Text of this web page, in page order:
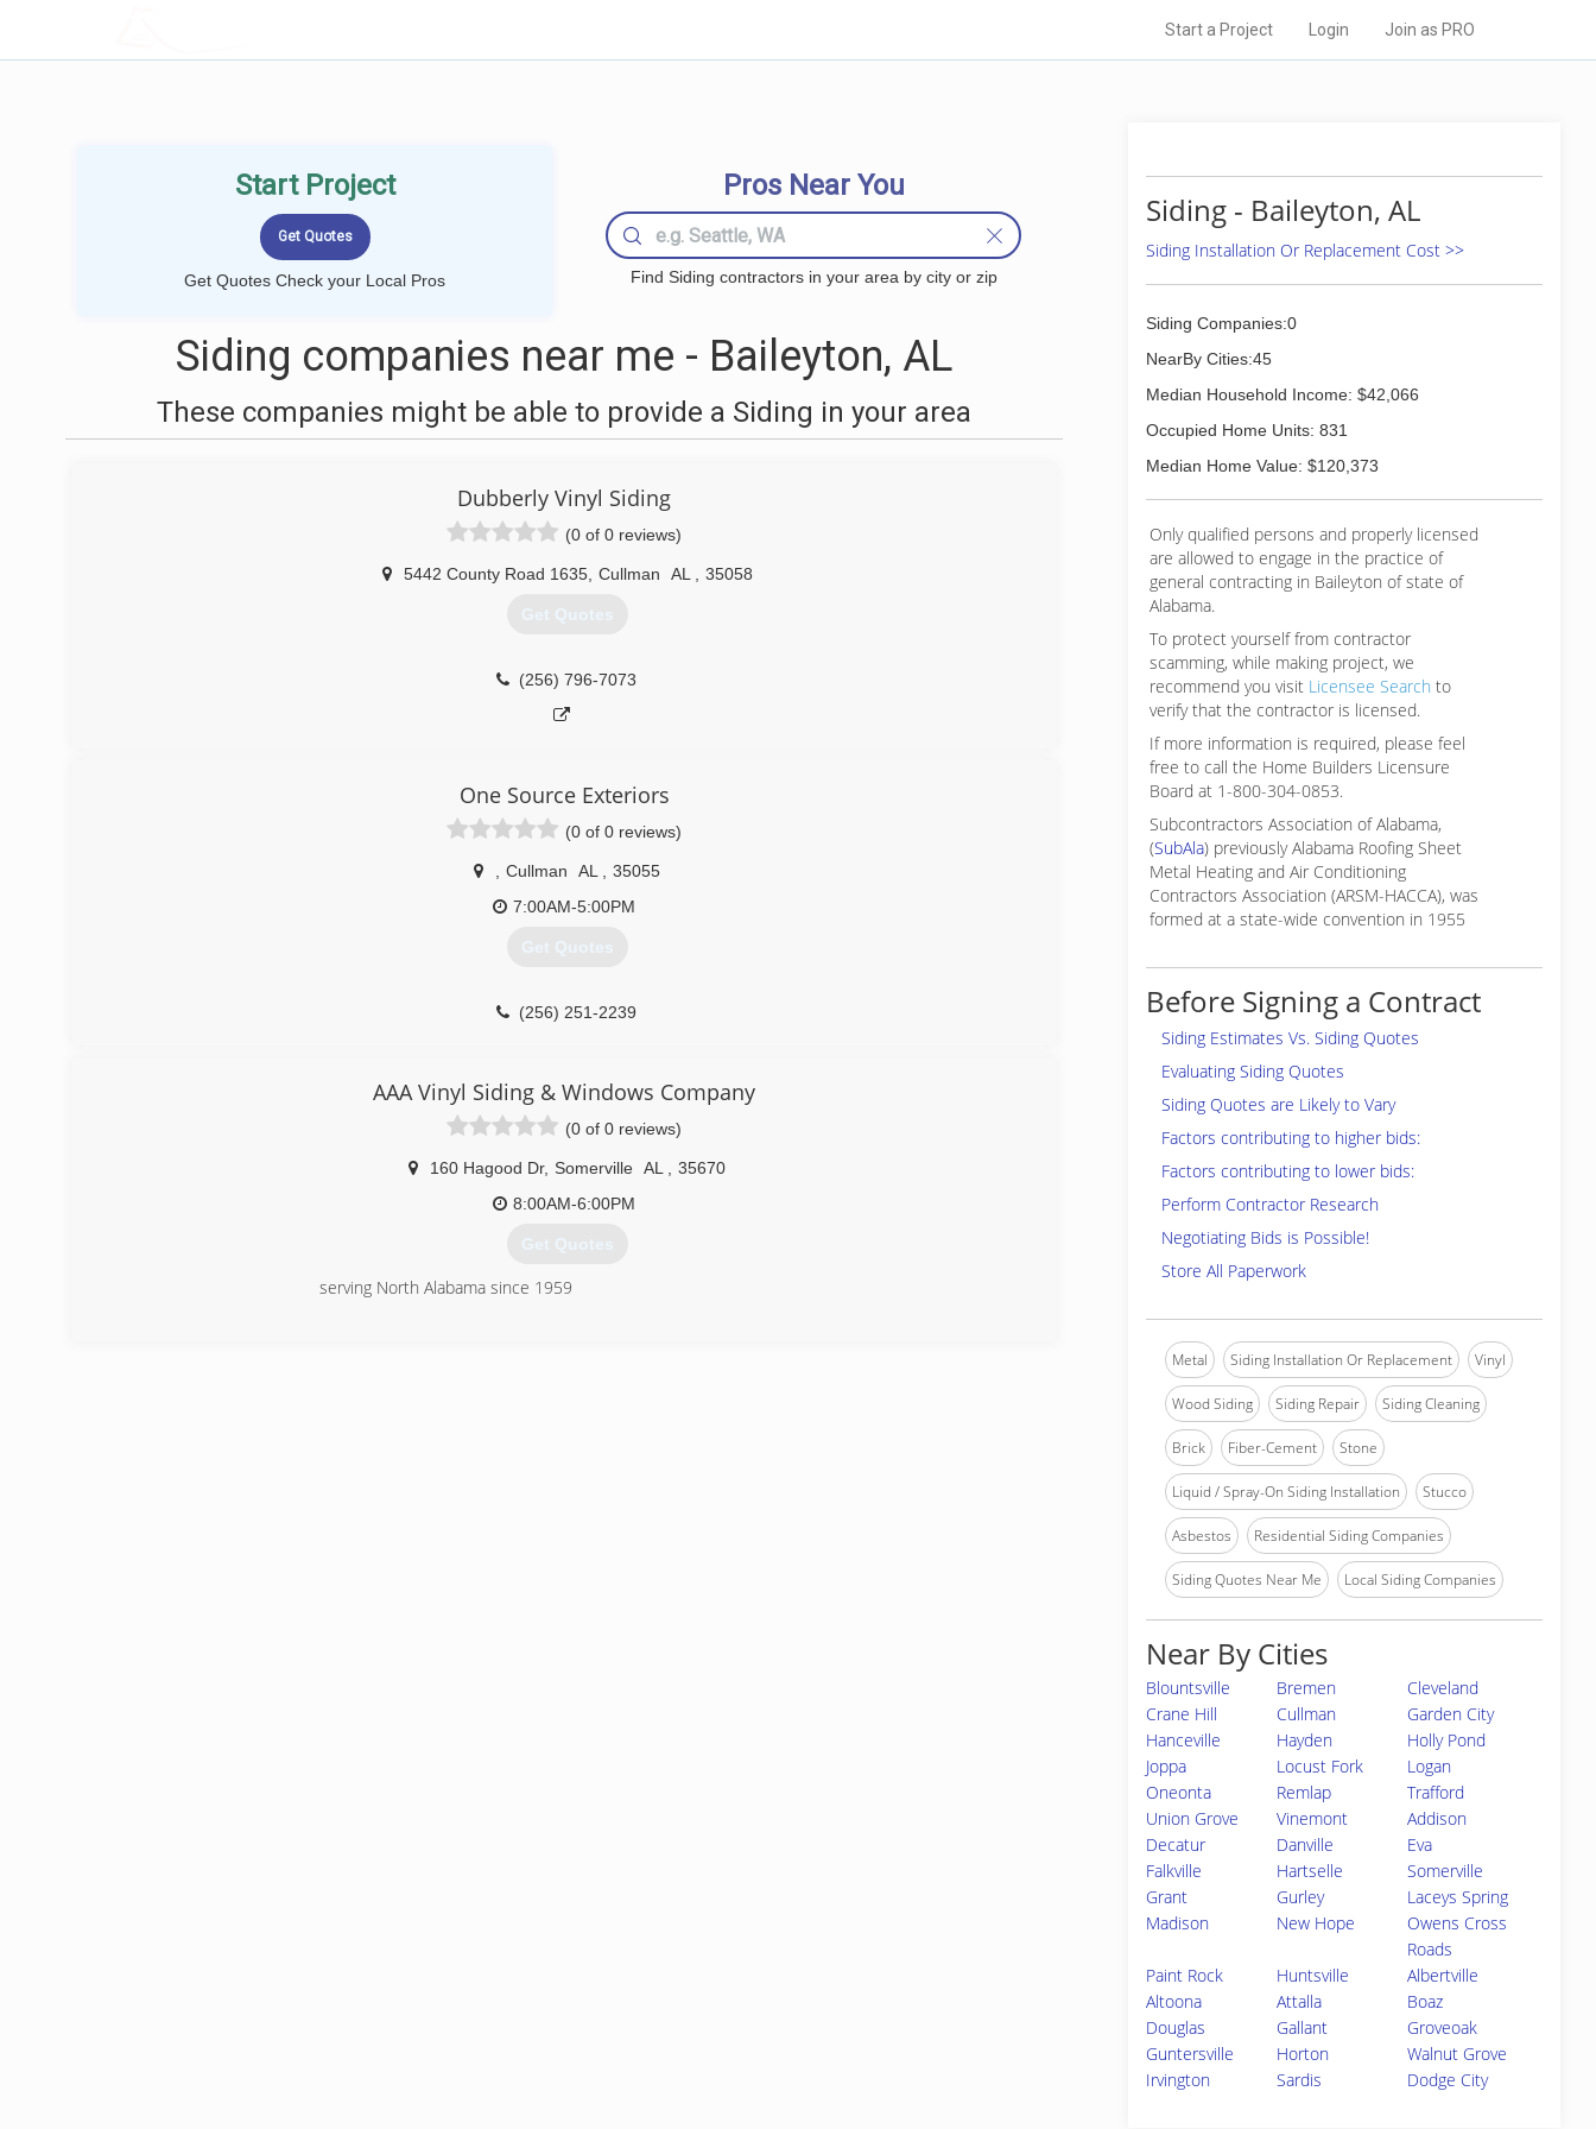
Start a Project Login Join as PRO
Start Project
Get Quotes Check your Local Pros
Pros Near You
Find Siding contractors in your area by city or zip
Siding companies near me - Baileyton, AL
These companies might be able to provide a Siding in your area
Dubberly Vinyl Siding
(0 of 0 reviews)
5442 County Road 1635, Cullman AL 35058
Get Quotes
(256) 796-7073
One Source Exteriors
(0 of 0 reviews)
Cullman AL
35055
7:00AM-5:00PM
Get Quotes
(256) 251-2239
AAA Vinyl Siding & Windows Company
(0 of 0 reviews)
160 Hagood Dr, Somerville AL
35670
8:00AM-6:00PM
Get Quotes
serving North Alabama since 1959
Siding - Baileyton, AL
Siding Installation Or Replacement Cost >>
Siding Companies:0
NearBy Cities:45
Median Household Income: $42,066
Occupied Home Units: 831
Median Home Value: $120,373
Only qualified persons and properly licensed
are allowed to engage in the practice of
general contracting in Baileyton of state of
Alabama.
To protect yourself from contractor
scamming, while making project, we
recommend you visit Licensee Search to
verify that the contractor is licensed.
If more information is required, please feel
free to call the Home Builders Licensure
Board at 1-800-304-0853.
Subcontractors Association of Alabama,
(SubAla) previously Alabama Roofing Sheet
Metal Heating and Air Conditioning
Contractors Association (ARSM-HACCA), was
formed at a state-wide convention in 1955
Before Signing a Contract
Siding Estimates Vs. Siding Quotes
Evaluating Siding Quotes
Siding Quotes are Likely to Vary
Factors contributing to higher bids:
Factors contributing to lower bids:
Perform Contractor Research
Negotiating Bids is Possible!
Store All Paperwork
Metal Siding Installation Or Replacement Vinyl
Wood Siding Siding Repair Siding Cleaning
Brick Fiber-Cement Stone
Liquid / Spray-On Siding Installation Stucco
Asbestos Residential Siding Companies
Siding Quotes Near Me Local Siding Companies
Near By Cities
Blountsville Bremen
Cleveland
Crane Hill
Cullman
Garden City
Hanceville
Hayden
Holly Pond
Joppa
Locust Fork
Logan
Oneonta
Remlap
Trafford
Union Grove
Vinemont
Addison
Decatur
Danville
Eva
Falkville
Hartselle
Somerville
Grant
Gurley
Laceys Spring
Madison
New Hope
Owens Cross
Roads
Paint Rock
Huntsville
Albertville
Altoona
Attalla
Boaz
Douglas
Gallant
Groveoak
Guntersville
Horton
Walnut Grove
Irvington
Sardis Dodge City